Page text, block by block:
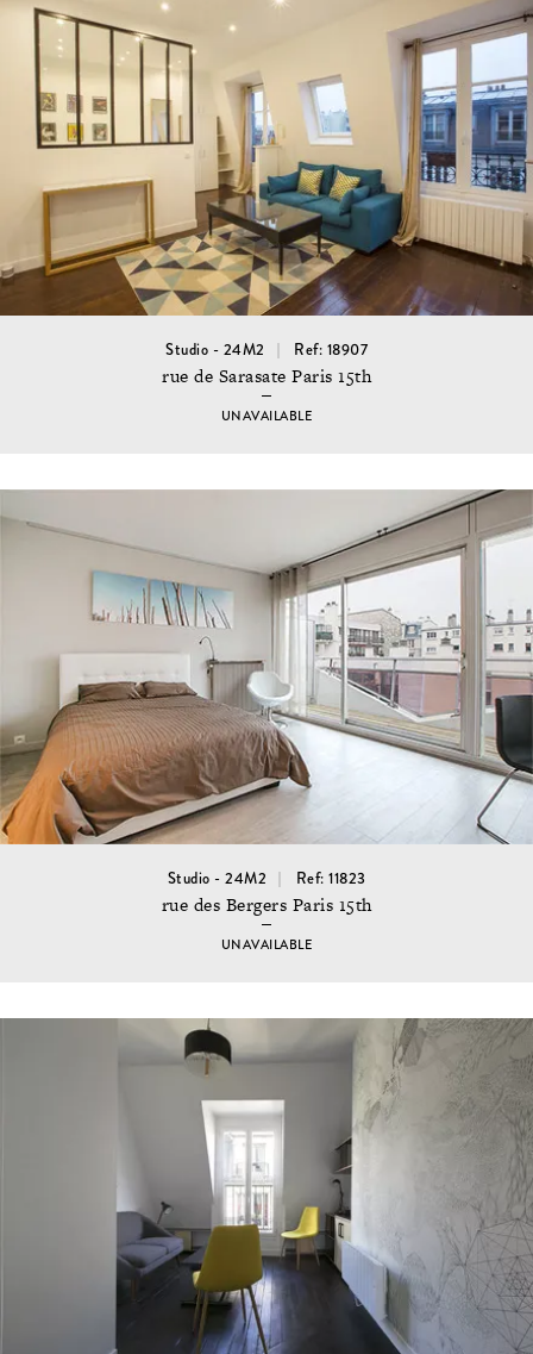
Studio - 24M2 Ref: 18907
rue de Sarasate Paris 15th
UNAVAILABLE
Studio - 24M2 Ref: 11823
rue des Bergers Paris 15th
UNAVAILABLE